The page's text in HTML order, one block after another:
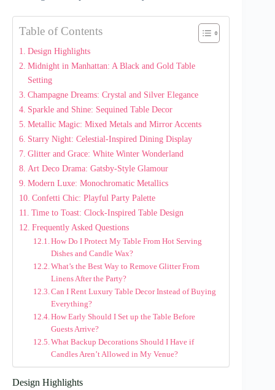
Table of Contents
Design Highlights
Midnight in Manhattan: A Black and Gold Table
Setting
Champagne Dreams: Crystal and Silver Elegance
Sparkle and Shine: Sequined Table Decor
Metallic Magic: Mixed Metals and Mirror Accents
Starry Night: Celestial-Inspired Dining Display
Glitter and Grace: White Winter Wonderland
Art Deco Drama: Gatsby-Style Glamour
Modern Luxe: Monochromatic Metallics
Confetti Chic: Playful Party Palette
Time to Toast: Clock-Inspired Table Design
Frequently Asked Questions
How Do I Protect My Table From Hot Serving
Dishes and Candle Wax?
What’s the Best Way to Remove Glitter From
Linens After the Party?
Can I Rent Luxury Table Decor Instead of Buying
Everything?
How Early Should I Set up the Table Before
Guests Arrive?
What Backup Decorations Should I Have if
Candles Aren’t Allowed in My Venue?
Design Highlights